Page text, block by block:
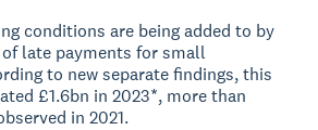
conditions are being added to by
late payments for small
to new separate findings, this
£1.6bn in 2023*, more than
in 2021.